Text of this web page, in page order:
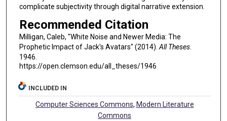
complicate subjectivity through digital narrative extension.
Recommended Citation
Milligan, Caleb, "White Noise and Newer Media: The
Prophetic Impact of Jack's Avatars" (2014). All Theses.
1946.
https://open.clemson.edu/all_theses/1946
INCLUDED IN
Computer Sciences Commons, Modern Literature
Commons